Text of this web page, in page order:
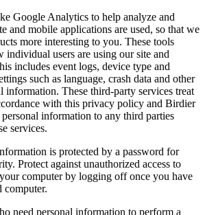
Google Analytics to help analyze and
and mobile applications are used, so that we
more interesting to you. These tools
individual users are using our site and
includes event logs, device type and
such as language, crash data and other
information. These third-party services treat
with this privacy policy and Birdier
information to any third parties
services.
is protected by a password for
Protect against unauthorized access to
computer by logging off once you have
computer.
need personal information to perform a